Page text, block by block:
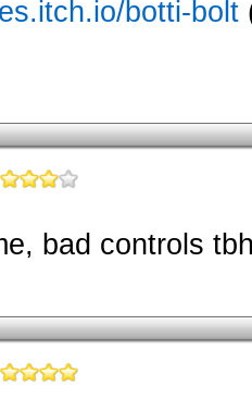
botti-bolt
bad controls